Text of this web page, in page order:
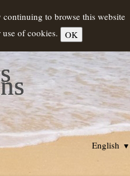
to browse this website
of cookies.
OK
English ▼